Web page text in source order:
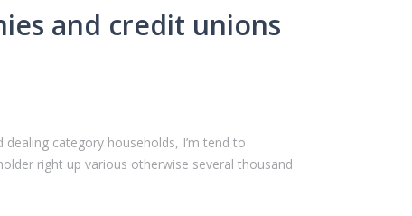
and credit unions
category households, I’m tend to
right up various otherwise several thousand